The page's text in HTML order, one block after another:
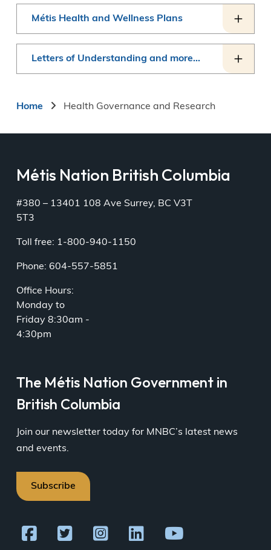
Métis Health and Wellness Plans
Letters of Understanding and more...
Breadcrumb
Home Health Governance and Research
Métis Nation British Columbia
#380 – 13401 108 Ave Surrey, BC V3T
5T3
Toll free: 1-800-940-1150
Phone: 604-557-5851
Office Hours:
Monday to
Friday 8:30am -
4:30pm
The Métis Nation Government in
British Columbia
Join our newsletter today for MNBC’s latest news
and events.
Subscribe